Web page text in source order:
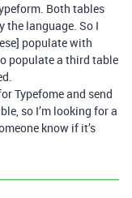
Both tables
the language. So I
populate with
populate a third table
Typefome and send
so I’m looking for a
know if it’s